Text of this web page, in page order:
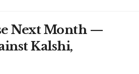
Next Month —
Kalshi,